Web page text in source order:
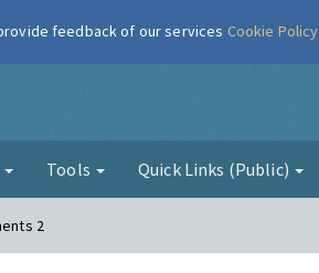
Tools Quick Links (Public)
2
feedback of our services Cookie Policy